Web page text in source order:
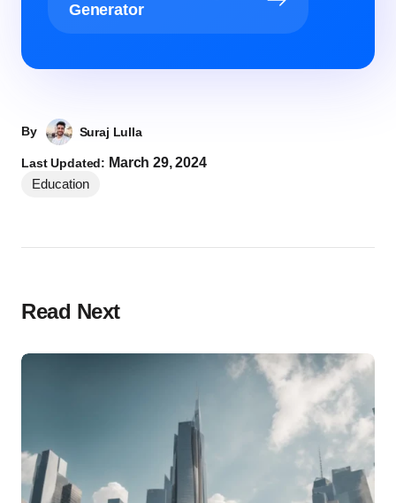
Generator
By Suraj Lulla
Last Updated: March 29, 2024
Education
Read Next